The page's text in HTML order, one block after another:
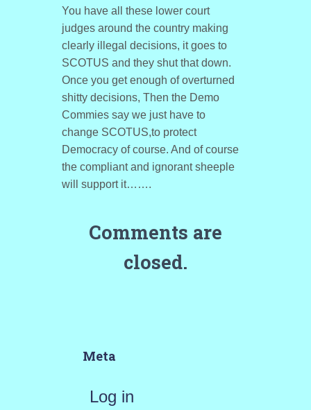
You have all these lower court
judges around the country making
clearly illegal decisions, it goes to
SCOTUS and they shut that down.
Once you get enough of overturned
shitty decisions, Then the Demo
Commies say we just have to
change SCOTUS,to protect
Democracy of course. And of course
the compliant and ignorant sheeple
will support it…….
Comments are
closed.
Meta
Log in